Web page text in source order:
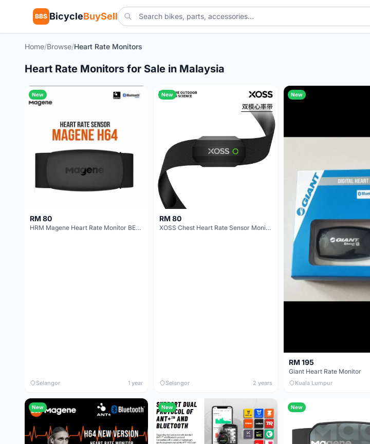
BBS BicycleBuySell
Home/Browse/Heart Rate Monitors
Heart Rate Monitors for Sale in Malaysia
New
RM 80
HRM Magene Heart Rate Monitor BEST PRICE IN MALAYSIA
Selangor 1 year
New
RM 80
XOSS Chest Heart Rate Sensor Monitor Strap Bluetooth ANT+ Wireless Fitness Smart Bicycle Sensor
Selangor 2 years
New
RM 195
Giant Heart Rate Monitor
Kuala Lumpur
New New New